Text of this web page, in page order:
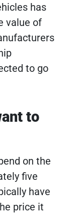
has
value of
to go
to
on the
five
have
price it